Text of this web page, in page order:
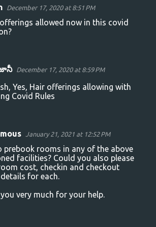
December 17, 2020 at 8:51 PM
allowed now in this covid
December 17, 2020 at 8:59 PM
Yes, Hair offerings allowing with
Covid Rules
January 21, 2021 at 12:52 PM
prebook rooms in any of the above
facilities? Could you also please
cost, checkin and checkout
for each.
very much for your help.